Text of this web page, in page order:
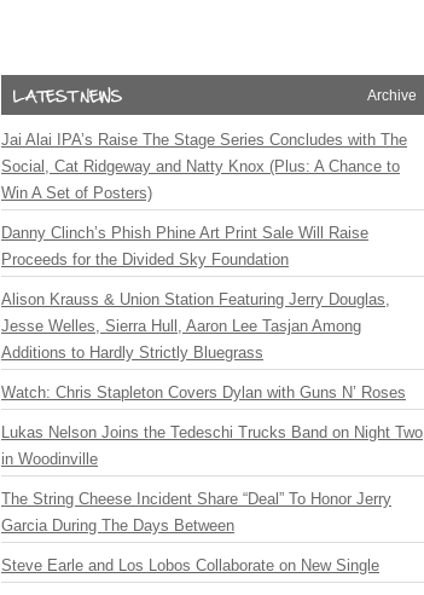
Archive
Jai Alai IPA’s Raise The Stage Series Concludes with The
Social, Cat Ridgeway and Natty Knox (Plus: A Chance to
Win A Set of Posters)
Danny Clinch’s Phish Phine Art Print Sale Will Raise
Proceeds for the Divided Sky Foundation
Alison Krauss & Union Station Featuring Jerry Douglas,
Jesse Welles, Sierra Hull, Aaron Lee Tasjan Among
Additions to Hardly Strictly Bluegrass
Watch: Chris Stapleton Covers Dylan with Guns N’ Roses
Lukas Nelson Joins the Tedeschi Trucks Band on Night Two
in Woodinville
The String Cheese Incident Share “Deal” To Honor Jerry
Garcia During The Days Between
Steve Earle and Los Lobos Collaborate on New Single